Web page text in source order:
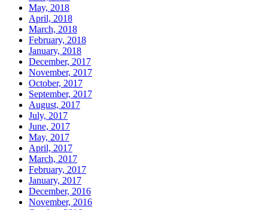
May, 2018
April, 2018
March, 2018
February, 2018
January, 2018
December, 2017
November, 2017
October, 2017
September, 2017
August, 2017
July, 2017
June, 2017
May, 2017
April, 2017
March, 2017
February, 2017
January, 2017
December, 2016
November, 2016